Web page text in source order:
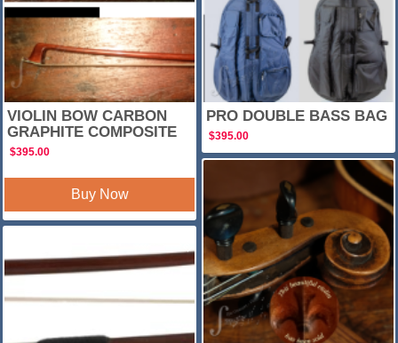
VIOLIN BOW CARBON
GRAPHITE COMPOSITE
$395.00
Buy Now
PRO DOUBLE BASS BAG
$395.00